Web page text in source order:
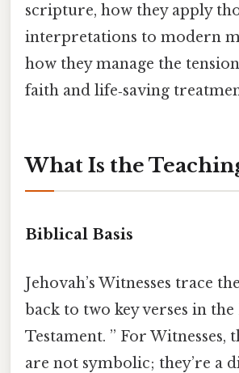
scripture, how they apply
interpretations to modern
how they manage the
faith and life‑saving
What Is the
Biblical Basis
Jehovah’s Witnesses trace
back to two key verses in the
Testament. ” For Witnesses,
are not symbolic; they’re a